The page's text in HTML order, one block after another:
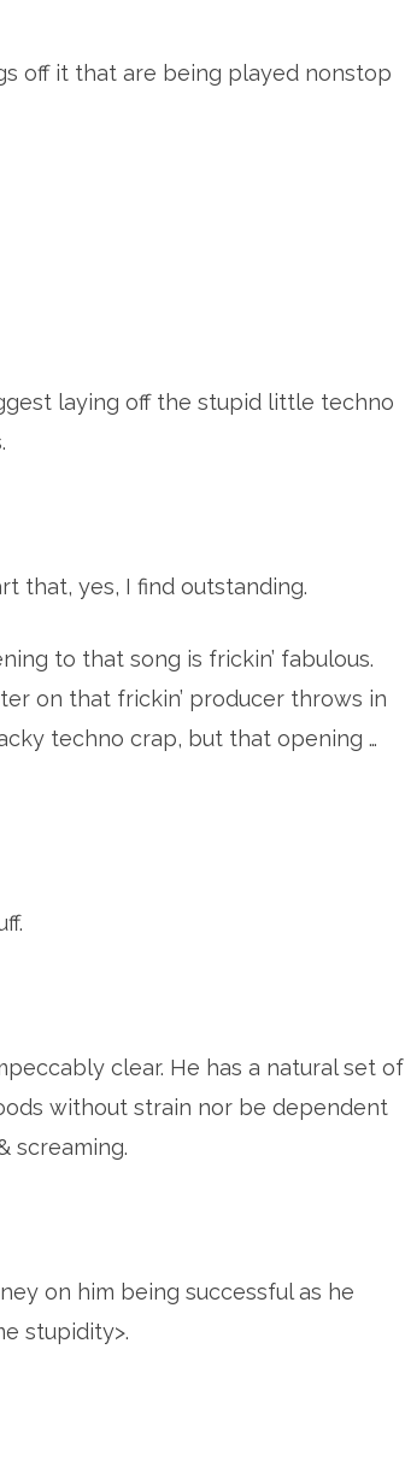
off it that are being played nonstop
laying off the stupid little techno
that, yes, I find outstanding.
to that song is frickin’ fabulous.
on that frickin’ producer throws in
techno crap, but that opening …
clear. He has a natural set of
without strain nor be dependent
screaming.
on him being successful as he
stupidity>.